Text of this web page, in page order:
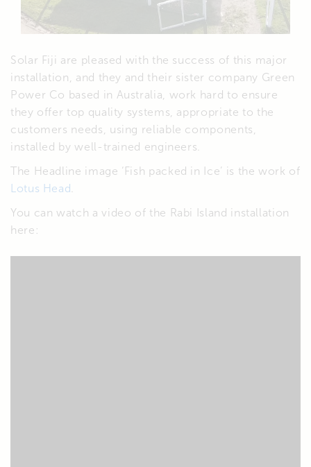
Solar Fiji are pleased with the success of this major
installation, and they and their sister company Green
Power Co based in Australia, work hard to ensure
they offer top quality systems, appropriate to the
customers needs, using reliable components,
installed by well-trained engineers.
The Headline image ‘Fish packed in Ice’ is the work of
Lotus Head
You can watch a video of the Rabi Island installation
here: